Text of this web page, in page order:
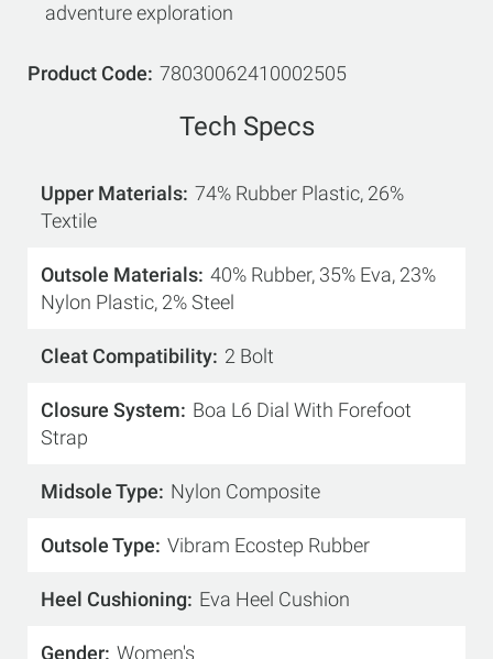
adventure exploration
Product Code 78030062410002505
Tech Specs
Upper Materials 74% Rubber Plastic, 26%
Textile
Outsole Materials 40% Rubber, 35% Eva, 23%
Nylon Plastic, 2% Steel
Cleat Compatibility 2 Bolt
Closure System
Boa L6 Dial With Forefoot
Strap
Midsole Type Nylon Composite
Outsole Type Vibram Ecostep Rubber
Heel Cushioning Eva Heel Cushion
Gender Women's